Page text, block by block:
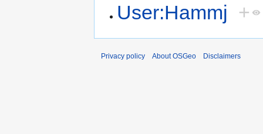
User:Hammj +
Privacy policy About OSGeo Disclaimers